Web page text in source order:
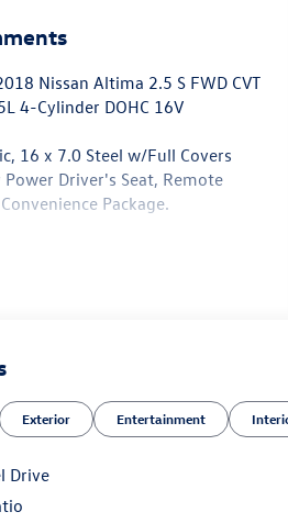
Nissan Altima 2.5 S FWD CVT
4-Cylinder DOHC 16V
16 x 7.0 Steel w/Full Covers
Driver's Seat, Remote
Package.
MPG
Exterior Entertainment
Drive